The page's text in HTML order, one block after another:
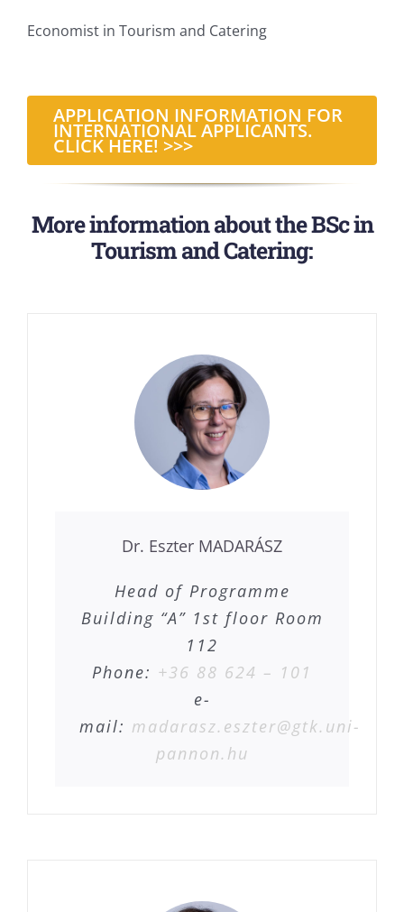
Economist in Tourism and Catering
APPLICATION INFORMATION FOR
INTERNATIONAL APPLICANTS.
CLICK HERE! >>>
More information about the BSc in
Tourism and Catering:
Dr. Eszter MADARÁSZ
Head of Programme
Building “A” 1st floor Room
112
Phone: +36 88 624 – 101
e-
mail: madarasz.eszter@gtk.uni-
pannon.hu